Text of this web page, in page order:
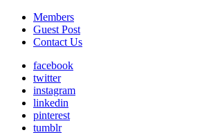
Members
Guest Post
Contact Us
facebook
twitter
instagram
linkedin
pinterest
tumblr